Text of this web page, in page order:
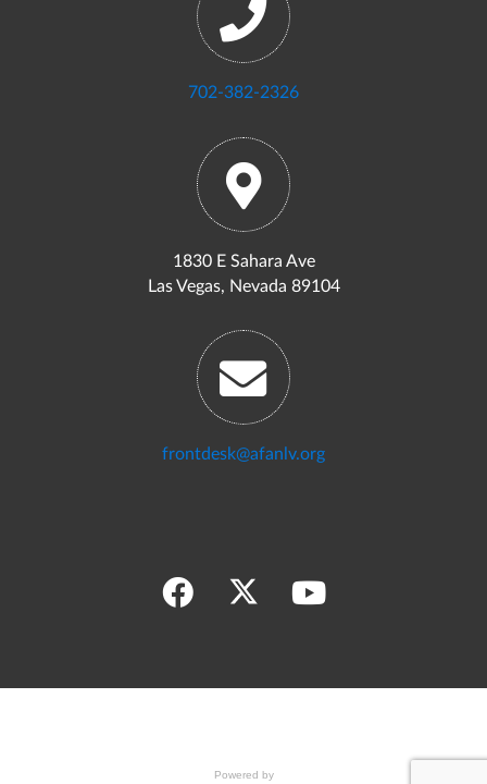
702-382-2326
1830 E Sahara Ave
Las Vegas, Nevada 89104
frontdesk@afanlv.org
Powered by